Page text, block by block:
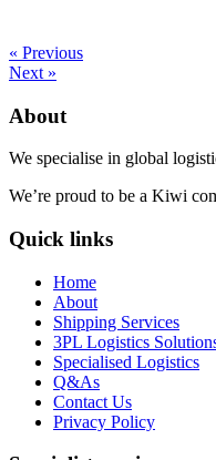
« Previous
Next »
About
We specialise in global
We’re proud to be a Kiwi
Quick links
Home
About
Shipping Services
3PL Logistics
Specialised Logistics
Q&As
Contact Us
Privacy Policy